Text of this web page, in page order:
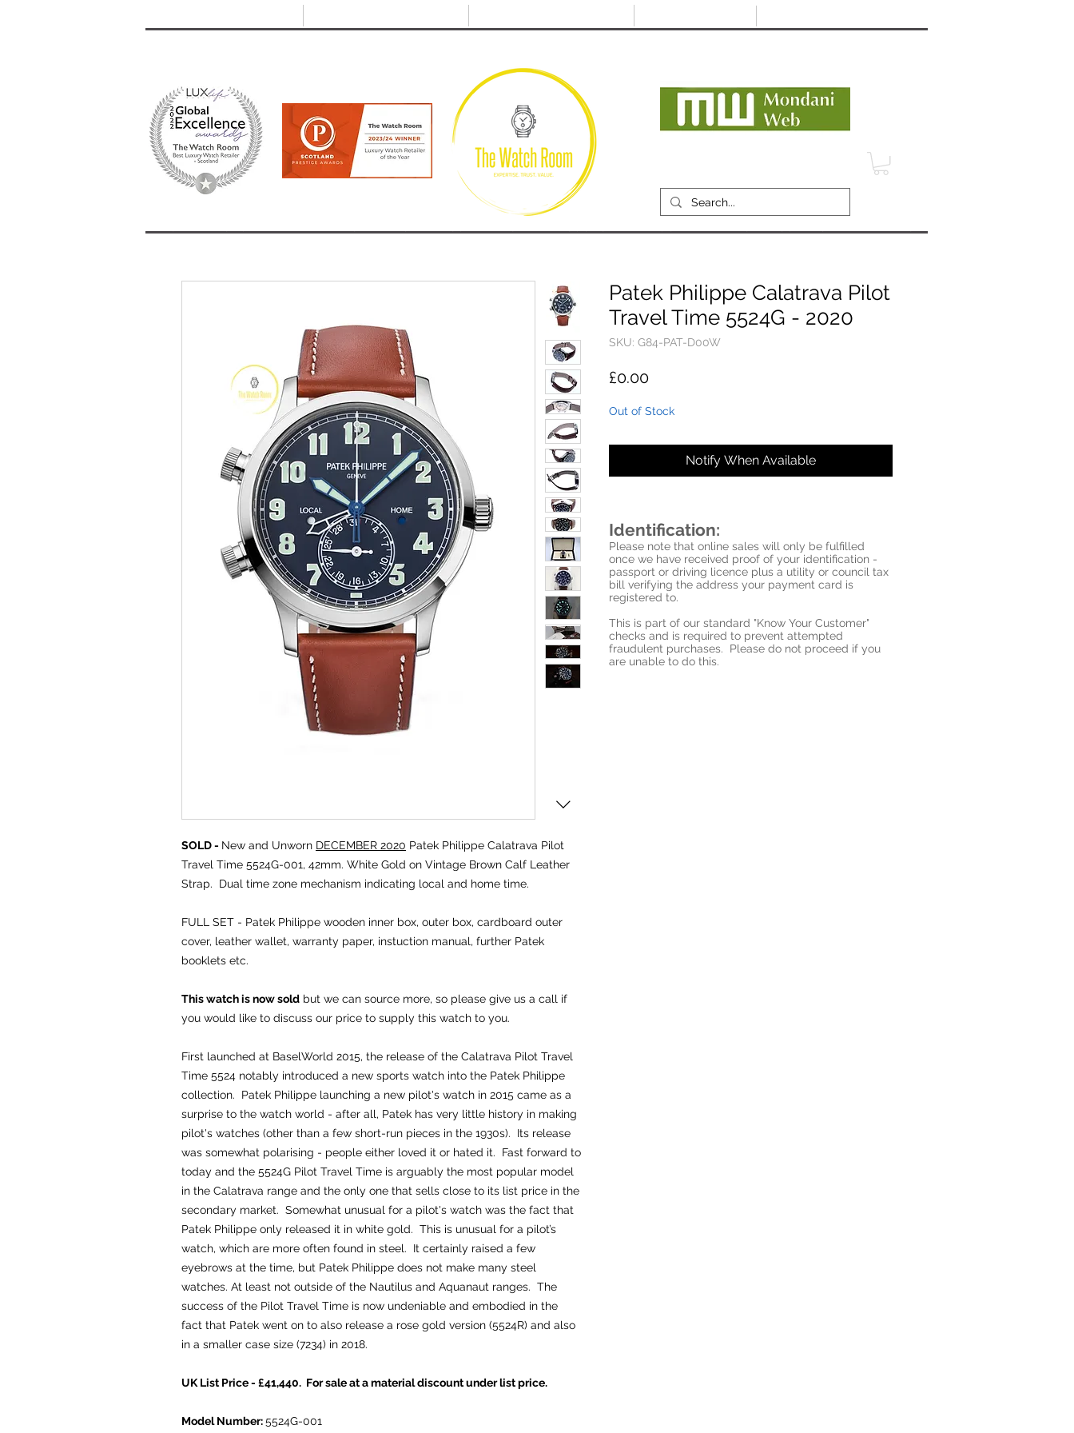
orders
period
SOLD - New and Unworn DECEMBER 2020 Patek Philippe Calatrava Pilot
Travel Time 5524G-001, 42mm. White Gold on Vintage Brown Calf Leather
Strap. Dual time zone mechanism indicating local and home time.
FULL SET - Patek Philippe wooden inner box, outer box, cardboard outer
cover, leather wallet, warranty paper, instuction manual, further Patek
booklets etc.
This watch is now sold but we can source more, so please give us a call if
you would like to discuss our price to supply this watch to you.
First launched at BaselWorld 2015, the release of the Calatrava Pilot Travel
Time 5524 notably introduced a new sports watch into the Patek Philippe
collection. Patek Philippe launching a new pilot's watch in 2015 came as a
surprise to the watch world - after all, Patek has very little history in making
pilot's watches (other than a few short-run pieces in the 1930s). Its release
was somewhat polarising - people either loved it or hated it. Fast forward to
today and the 5524G Pilot Travel Time is arguably the most popular model
in the Calatrava range and the only one that sells close to its list price in the
secondary market. Somewhat unusual for a pilot's watch was the fact that
Patek Philippe only released it in white gold. This is unusual for a pilot’s
watch, which are more often found in steel. It certainly raised a few
eyebrows at the time, but Patek Philippe does not make many steel
watches. At least not outside of the Nautilus and Aquanaut ranges. The
success of the Pilot Travel Time is now undeniable and embodied in the
fact that Patek went on to also release a rose gold version (5524R) and also
in a smaller case size (7234) in 2018.
UK List Price - £41,440. For sale at a material discount under list price.
Model Number:5524G-001
Patek Philippe Calatrava Pilot
Travel Time 5524G - 2020
SKU: G84-PAT-D00W
£0.00Price
Out of Stock
Notify When Available
Identification:
Please note that online sales will only be fulfilled
once we have received proof of your identification -
passport or driving licence plus a utility or council tax
bill verifying the address your payment card is
registered to.
This is part of our standard "Know Your Customer"
checks and is required to prevent attempted
fraudulent purchases. Please do not proceed if you
are unable to do this.